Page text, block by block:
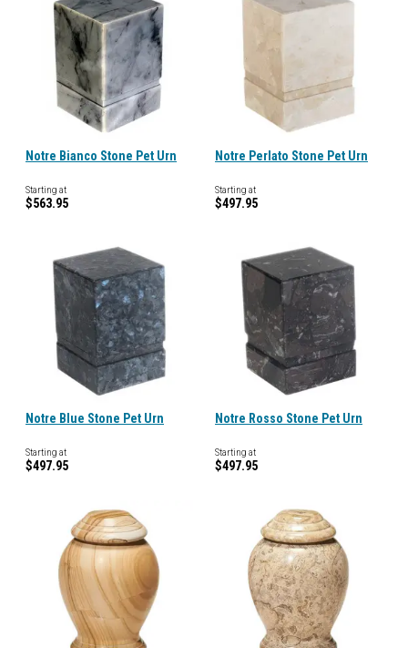
Notre Bianco Stone Pet Urn
Starting at
$563.95
Notre Perlato Stone Pet Urn
Starting at
$497.95
Notre Blue Stone Pet Urn
Starting at
$497.95
Notre Rosso Stone Pet Urn
Starting at
$497.95